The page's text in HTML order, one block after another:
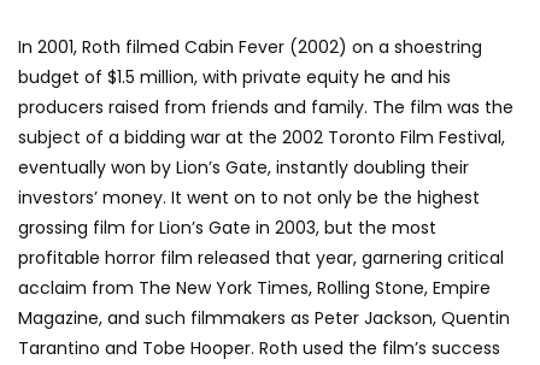
In 2001, Roth filmed Cabin Fever (2002) on a shoestring
budget of $1.5 million, with private equity he and his
producers raised from friends and family. The film was the
subject of a bidding war at the 2002 Toronto Film Festival,
eventually won by Lion’s Gate, instantly doubling their
investors’ money. It went on to not only be the highest
grossing film for Lion’s Gate in 2003, but the most
profitable horror film released that year, garnering critical
acclaim from The New York Times, Rolling Stone, Empire
Magazine, and such filmmakers as Peter Jackson, Quentin
Tarantino and Tobe Hooper. Roth used the film’s success